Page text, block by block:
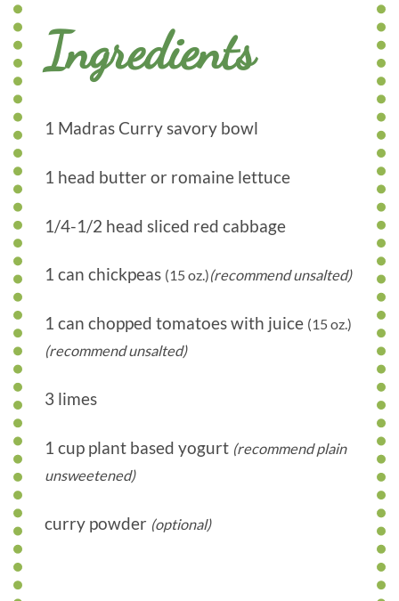
Ingredients
1 Madras Curry savory bowl
1 head butter or romaine lettuce
1/4-1/2 head sliced red cabbage
1 can chickpeas (15 oz.)(recommend unsalted)
1 can chopped tomatoes with juice (15 oz.)
(recommend unsalted)
3 limes
1 cup plant based yogurt (recommend plain
unsweetened)
curry powder (optional)